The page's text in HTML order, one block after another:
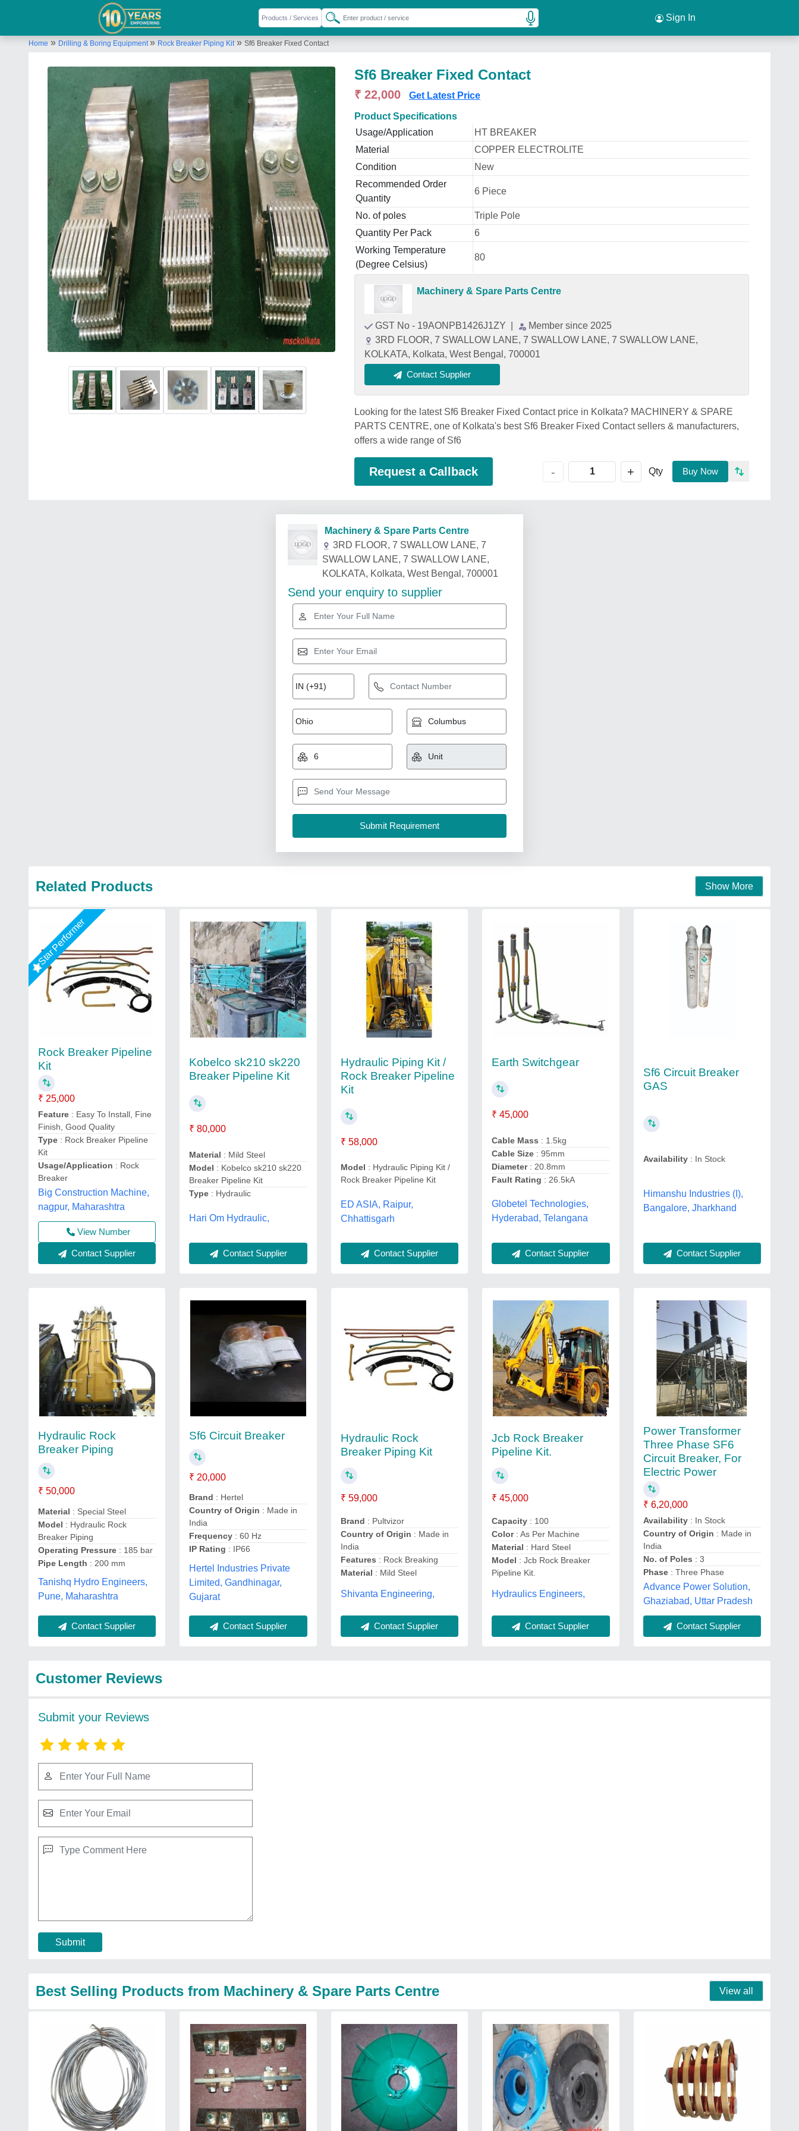
Sign In
Home » Drilling & Boring Equipment» Rock Breaker Piping Kit» Sf6 Breaker Fixed Contact
Sf6 Breaker Fixed Contact
₹ 22,000 Get Latest Price
Product Specifications
Usage/Application
HT BREAKER
Material
COPPER ELECTROLITE
Condition
New
Recommended Order
Quantity
6 Piece
No. of poles
Triple Pole
Quantity Per Pack
6
Working Temperature
(Degree Celsius)
80
Machinery & Spare Parts Centre
GST No - 19AONPB1426J1ZY
Member since 2025
3RD FLOOR, 7 SWALLOW LANE, 7 SWALLOW LANE, 7 SWALLOW LANE,
KOLKATA, Kolkata, West Bengal, 700001
Contact Supplier
Looking for the latest Sf6 Breaker Fixed Contact price in Kolkata? MACHINERY & SPARE
PARTS CENTRE, one of Kolkata's best Sf6 Breaker Fixed Contact sellers & manufacturers,
offers a wide range of Sf6
Request a Callback - + Qty Buy Now
Machinery & Spare Parts Centre
3RD FLOOR, 7 SWALLOW LANE, 7
SWALLOW LANE, 7 SWALLOW LANE,
KOLKATA, Kolkata, West Bengal, 700001
Send your enquiry to supplier
Related Products Show More
Star Performer
Rock Breaker Pipeline
Kit
₹ 25,000
Feature : Easy To Install, Fine
Finish, Good Quality
Type : Rock Breaker Pipeline
Kit
Usage/Application : Rock
Breaker
Big Construction Machine,
nagpur, Maharashtra
View Number
Contact Supplier
Kobelco sk210 sk220
Breaker Pipeline Kit
₹ 80,000
Material : Mild Steel
Model : Kobelco sk210 sk220
Breaker Pipeline Kit
Type : Hydraulic
Hari Om Hydraulic,
Contact Supplier
Hydraulic Piping Kit /
Rock Breaker Pipeline
Kit
₹ 58,000
Model : Hydraulic Piping Kit /
Rock Breaker Pipeline Kit
ED ASIA, Raipur,
Chhattisgarh
Contact Supplier
Earth Switchgear
₹ 45,000
Cable Mass : 1.5kg
Cable Size : 95mm
Diameter: 20.8mm
Fault Rating : 26.5kA
Globetel Technologies,
Hyderabad, Telangana
Contact Supplier
Sf6 Circuit Breaker
GAS
Availability: In Stock
Himanshu Industries (I),
Bangalore, Jharkhand
Contact Supplier
Hydraulic Rock
Breaker Piping
₹ 50,000
Material : Special Steel
Model : Hydraulic Rock
Breaker Piping
Operating Pressure : 185 bar
Pipe Length : 200 mm
Tanishq Hydro Engineers,
Pune, Maharashtra
Contact Supplier
Sf6 Circuit Breaker
₹ 20,000
Brand : Hertel
Country of Origin : Made in
India
Frequency : 60 Hz
IP Rating : IP66
Hertel Industries Private
Limited, Gandhinagar,
Gujarat
Contact Supplier
Hydraulic Rock
Breaker Piping Kit
₹ 59,000
Brand : Pultvizor
Country of Origin : Made in
India
Features : Rock Breaking
Material : Mild Steel
Shivanta Engineering,
Contact Supplier
Jcb Rock Breaker
Pipeline Kit.
₹ 45,000
Capacity : 100
Color : As Per Machine
Material : Hard Steel
Model : Jcb Rock Breaker
Pipeline Kit.
Hydraulics Engineers,
Contact Supplier
Power Transformer
Three Phase SF6
Circuit Breaker, For
Electric Power
₹ 6,20,000
Availability: In Stock
Country of Origin : Made in
India
No. of Poles : 3
Phase: Three Phase
Advance Power Solution,
Ghaziabad, Uttar Pradesh
Contact Supplier
Customer Reviews
Submit your Reviews
Submit
Best Selling Products from Machinery & Spare Parts Centre View all